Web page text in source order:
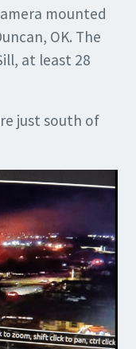
mounted
OK. The
at least 28
just south of